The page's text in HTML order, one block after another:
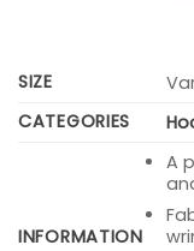
SIZE
CATEGORIES
INFORMATION
A